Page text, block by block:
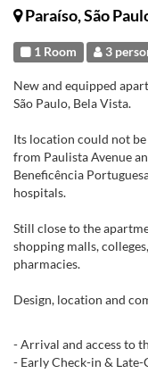
Paraíso, São
1 Room 3
New and equipped
São Paulo, Bela Vista.
Its location could not
from Paulista Avenue
Beneficência
hospitals.
Still close to the
shopping malls,
pharmacies.
Design, location and
- Arrival and access to
- Early Check-in &